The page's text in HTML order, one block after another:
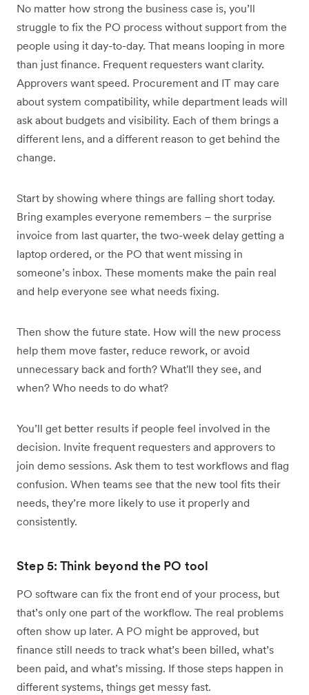
No matter how strong the business case is, you’ll
struggle to fix the PO process without support from the
people using it day-to-day. That means looping in more
than just finance. Frequent requesters want clarity.
Approvers want speed. Procurement and IT may care
about system compatibility, while department leads will
ask about budgets and visibility. Each of them brings a
different lens, and a different reason to get behind the
change.
Start by showing where things are falling short today.
Bring examples everyone remembers – the surprise
invoice from last quarter, the two-week delay getting a
laptop ordered, or the PO that went missing in
someone’s inbox. These moments make the pain real
and help everyone see what needs fixing.
Then show the future state. How will the new process
help them move faster, reduce rework, or avoid
unnecessary back and forth? What'll they see, and
when? Who needs to do what?
You’ll get better results if people feel involved in the
decision. Invite frequent requesters and approvers to
join demo sessions. Ask them to test workflows and flag
confusion. When teams see that the new tool fits their
needs, they’re more likely to use it properly and
consistently.
Step 5: Think beyond the PO tool
PO software can fix the front end of your process, but
that’s only one part of the workflow. The real problems
often show up later. A PO might be approved, but
finance still needs to track what’s been billed, what’s
been paid, and what’s missing. If those steps happen in
different systems, things get messy fast.